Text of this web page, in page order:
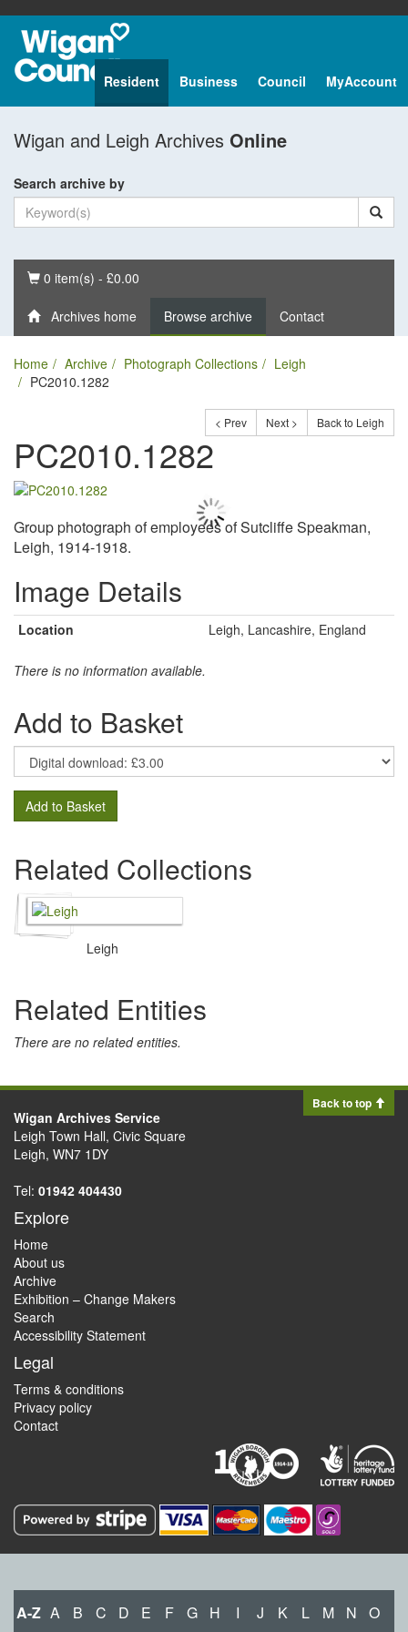
Resident Business Council MyAccount
Wigan and Leigh Archives Online
Search archive by
Basket
0 item(s) - £0.00
Archives home Browse archive Contact
Home Archive Photograph Collections
Leigh
PC2010.1282
< Prev Next > Back to Leigh
PC2010.1282
Group photograph of employees of Sutcliffe Speakman,
Leigh, 1914-1918.
Image Details
Location Leigh, Lancashire, England
There is no information available.
Add to Basket
Add to Basket
Related Collections
Leigh
Related Entities
There are no related entities.
Back to top
Wigan Archives Service
Leigh Town Hall, Civic Square
Leigh, WN7 1DY
Tel: 01942 404430
Explore
Home
About us
Archive
Exhibition – Change Makers
Search
Accessibility Statement
Legal
Terms & conditions
Privacy policy
Contact
A-Z A B C D E F G H I J K L M N O